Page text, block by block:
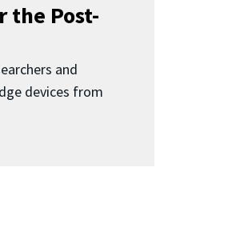
the Post-
and
devices from